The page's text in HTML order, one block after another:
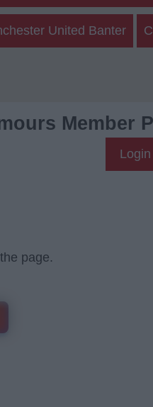
United Banter
Member
Login
page.